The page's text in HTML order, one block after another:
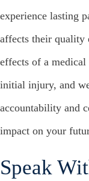
experience lasting
affects their quality
effects of a medical
initial injury, and
accountability and
impact on your
Speak